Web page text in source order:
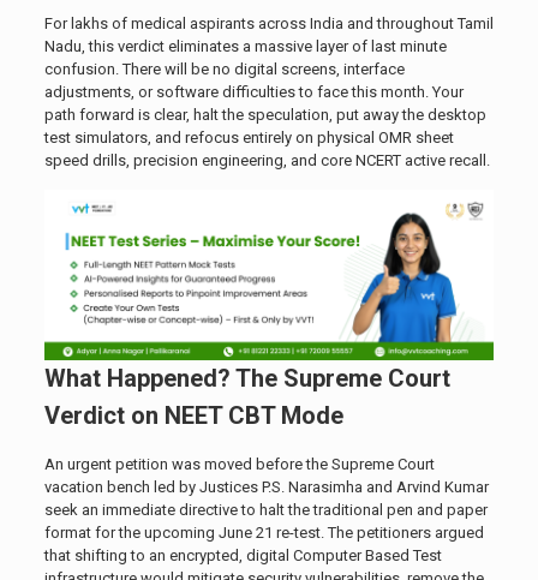
For lakhs of medical aspirants across India and throughout Tamil
Nadu, this verdict eliminates a massive layer of last minute
confusion. There will be no digital screens, interface
adjustments, or software difficulties to face this month. Your
path forward is clear, halt the speculation, put away the desktop
test simulators, and refocus entirely on physical OMR sheet
speed drills, precision engineering, and core NCERT active recall.
What Happened? The Supreme Court
Verdict on NEET CBT Mode
An urgent petition was moved before the Supreme Court
vacation bench led by Justices P.S. Narasimha and Arvind Kumar
seek an immediate directive to halt the traditional pen and paper
format for the upcoming June 21 re-test. The petitioners argued
that shifting to an encrypted, digital Computer Based Test